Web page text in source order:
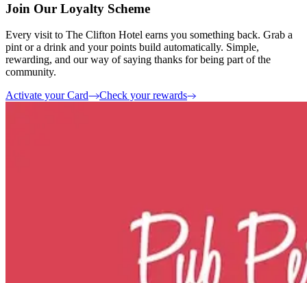
Join Our Loyalty Scheme
Every visit to The Clifton Hotel earns you something back. Grab a
pint or a drink and your points build automatically. Simple,
rewarding, and our way of saying thanks for being part of the
community.
Activate your Card
Check your rewards